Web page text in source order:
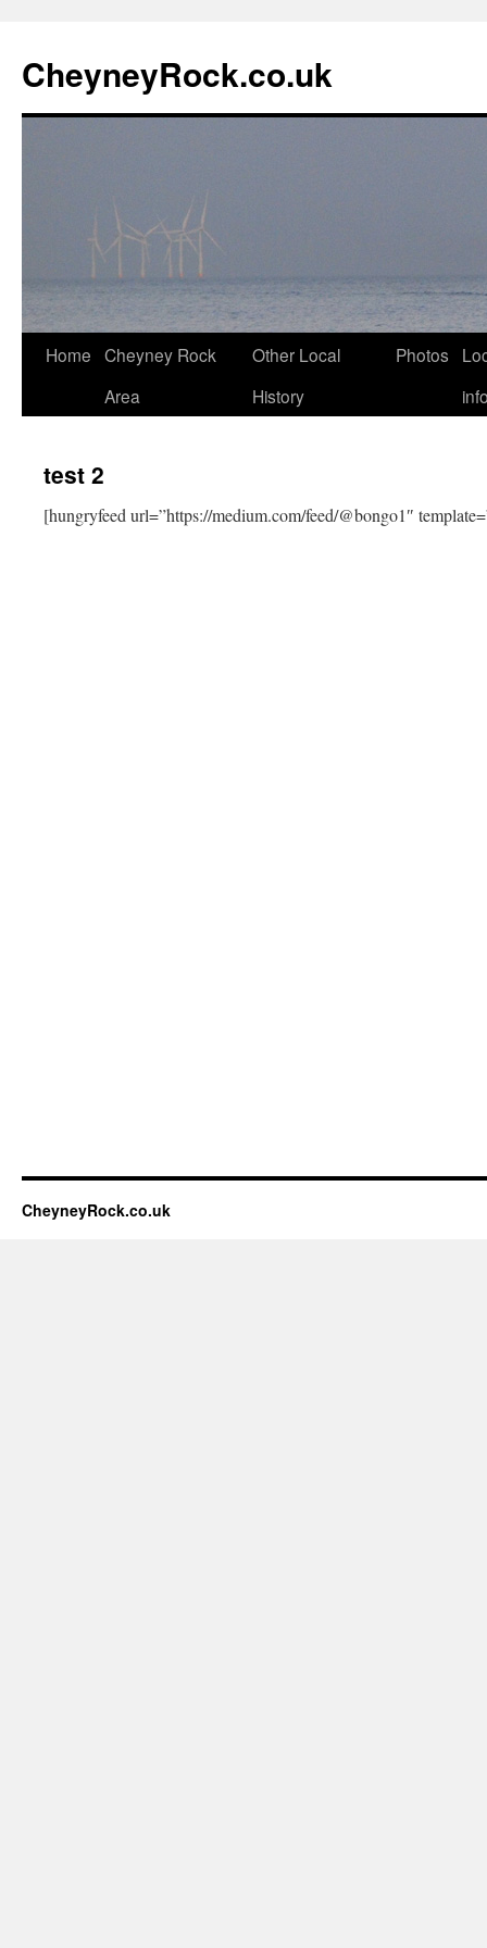
content
CheyneyRock.co.uk
Home Cheyney Rock
Area
Other Local
History
Photos
test 2
[hungryfeed url=”https://medium.com/feed/@bongo1″
CheyneyRock.co.uk